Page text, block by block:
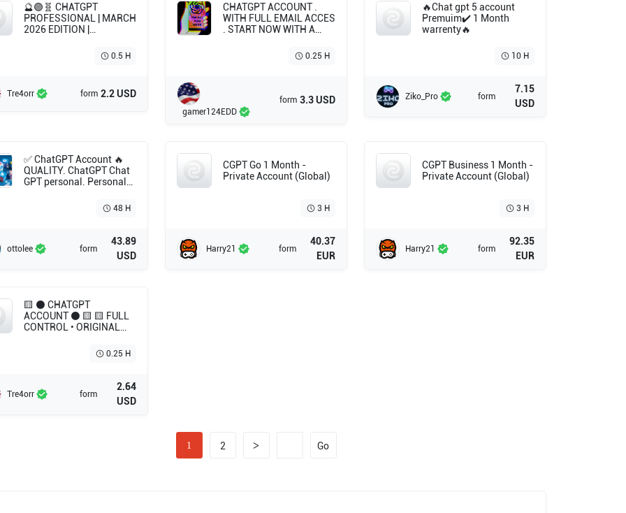
🔮🟣🧬 CHATGPT
PROFESSIONAL | MARCH
2026 EDITION |
ACCESS | SOVEREIGN0.5 H
Tre4orr form 2.2 USD
CHATGPT ACCOUNT .
WITH FULL EMAIL ACCES
. START NOW WITH A
ACCOUNT . WITHOUT0.25 H
gamer124EDD
form 3.3 USD
🔥Chat gpt 5 account
Premuim✔️ 1 Month
warrenty🔥
10 H
Ziko_Pro form
7.15
USD
✅ ChatGPT Account 🔥
QUALITY. ChatGPT Chat
GPT personal. Personal
High-quality accounts48 H
ottolee form
43.89
USD
CGPT Go 1 Month -
Private Account (Global)
3 H
Harry21 form
40.37
EUR
CGPT Business 1 Month -
Private Account (Global)
3 H
Harry21 form
92.35
EUR
🟨 ⚫ CHATGPT
ACCOUNT ⚫ 🟨 🟨 FULL
CONTROL • ORIGINAL
0.25 H
Tre4orr form
2.64
USD
1 2 > Go